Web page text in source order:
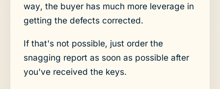
way, the buyer has much more leverage in
getting the defects corrected.
If that's not possible, just order the
snagging report as soon as possible after
you've received the keys.